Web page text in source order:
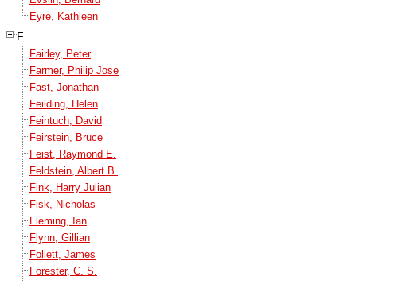
Eyre, Kathleen
F
Fairley, Peter
Farmer, Philip Jose
Fast, Jonathan
Feilding, Helen
Feintuch, David
Feirstein, Bruce
Feist, Raymond E.
Feldstein, Albert B.
Fink, Harry Julian
Fisk, Nicholas
Fleming, Ian
Flynn, Gillian
Follett, James
Forester, C. S.